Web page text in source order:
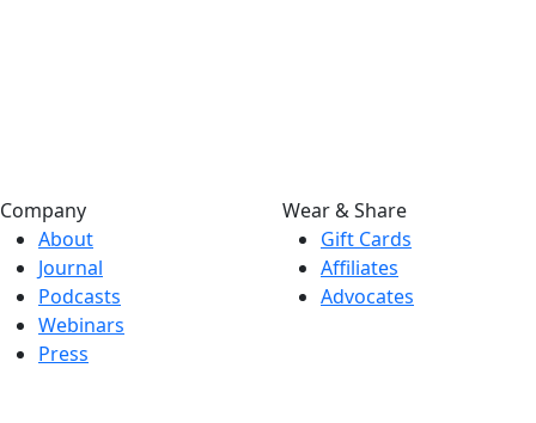
Company
About
Journal
Podcasts
Webinars
Press
Wear & Share
Gift Cards
Affiliates
Advocates